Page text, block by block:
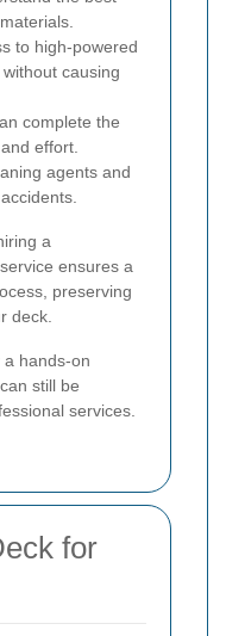
to high-powered
causing
complete the
effort.
agents and
a
ensures a
preserving
deck.
a hands-on
still be
services.
for